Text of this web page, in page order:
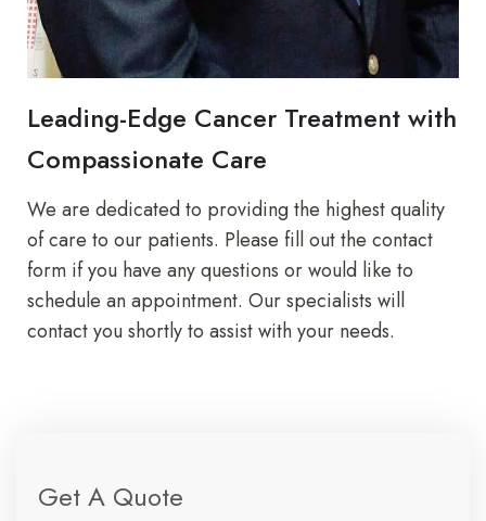
Leading-Edge Cancer Treatment with
Compassionate Care
We are dedicated to providing the highest quality
of care to our patients. Please fill out the contact
form if you have any questions or would like to
schedule an appointment. Our specialists will
contact you shortly to assist with your needs.
Get A Quote